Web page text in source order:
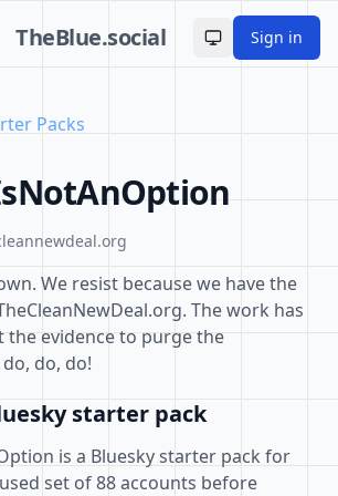
TheBlue.social Toggle theme
Sign in
Packs
We resist because we have the
The work has
the evidence to purge the
do, do!
starter pack
is a Bluesky starter pack for
set of 88 accounts before